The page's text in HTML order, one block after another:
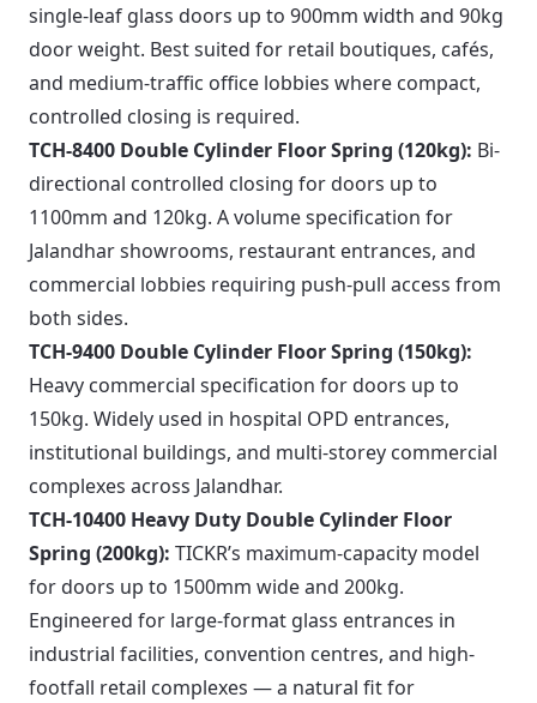
single-leaf glass doors up to 900mm width and 90kg
door weight. Best suited for retail boutiques, cafés,
and medium-traffic office lobbies where compact,
controlled closing is required.
TCH-8400 Double Cylinder Floor Spring (120kg): Bi-
directional controlled closing for doors up to
1100mm and 120kg. A volume specification for
Jalandhar showrooms, restaurant entrances, and
commercial lobbies requiring push-pull access from
both sides.
TCH-9400 Double Cylinder Floor Spring (150kg):
Heavy commercial specification for doors up to
150kg. Widely used in hospital OPD entrances,
institutional buildings, and multi-storey commercial
complexes across Jalandhar.
TCH-10400 Heavy Duty Double Cylinder Floor
Spring (200kg): TICKR’s maximum-capacity model
for doors up to 1500mm wide and 200kg.
Engineered for large-format glass entrances in
industrial facilities, convention centres, and high-
footfall retail complexes — a natural fit for